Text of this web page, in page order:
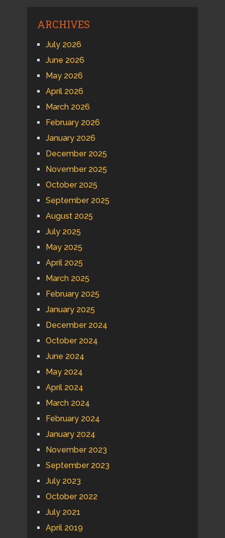
ARCHIVES
July 2026
June 2026
May 2026
April 2026
March 2026
February 2026
January 2026
December 2025
November 2025
October 2025
September 2025
August 2025
July 2025
May 2025
April 2025
March 2025
February 2025
January 2025
December 2024
October 2024
June 2024
May 2024
April 2024
March 2024
February 2024
January 2024
November 2023
September 2023
July 2023
October 2022
July 2021
April 2019